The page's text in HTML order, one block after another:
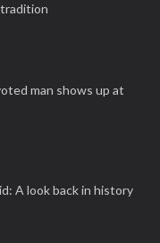
man shows up at
A look back in history